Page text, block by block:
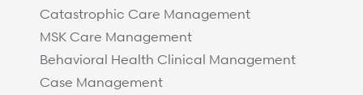
Catastrophic Care Management
MSK Care Management
Behavioral Health Clinical Management
Case Management